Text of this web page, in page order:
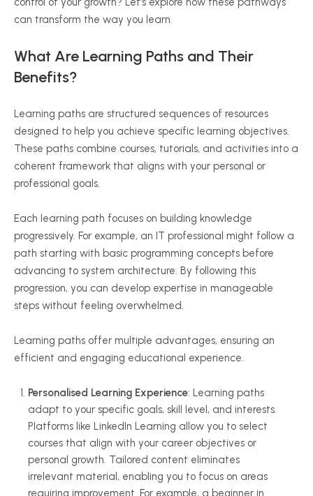
can transform the way you learn.
What Are Learning Paths and Their
Benefits?
Learning paths are structured sequences of resources
designed to help you achieve specific learning objectives.
These paths combine courses, tutorials, and activities into a
coherent framework that aligns with your personal or
professional goals.
Each learning path focuses on building knowledge
progressively. For example, an IT professional might follow a
path starting with basic programming concepts before
advancing to system architecture. By following this
progression, you can develop expertise in manageable
steps without feeling overwhelmed.
Learning paths offer multiple advantages, ensuring an
efficient and engaging educational experience.
Personalised Learning Experience: Learning paths
adapt to your specific goals, skill level, and interests.
Platforms like LinkedIn Learning allow you to select
courses that align with your career objectives or
personal growth. Tailored content eliminates
irrelevant material, enabling you to focus on areas
requiring improvement. For example, a beginner in